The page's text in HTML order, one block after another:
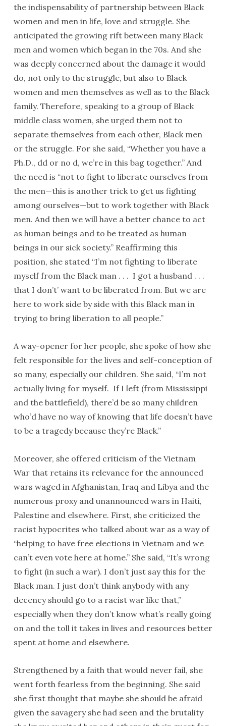
the indispensability of partnership between Black
women and men in life, love and struggle. She
anticipated the growing rift between many Black
men and women which began in the 70s. And she
was deeply concerned about the damage it would
do, not only to the struggle, but also to Black
women and men themselves as well as to the Black
family. Therefore, speaking to a group of Black
middle class women, she urged them not to
separate themselves from each other, Black men
or the struggle. For she said, “Whether you have a
Ph.D., dd or no d, we’re in this bag together.” And
the need is “not to fight to liberate ourselves from
the men—this is another trick to get us fighting
among ourselves—but to work together with Black
men. And then we will have a better chance to act
as human beings and to be treated as human
beings in our sick society.” Reaffirming this
position, she stated “I’m not fighting to liberate
myself from the Black man . . . I got a husband . . .
that I don’t’ want to be liberated from. But we are
here to work side by side with this Black man in
trying to bring liberation to all people.”
A way-opener for her people, she spoke of how she
felt responsible for the lives and self-conception of
so many, especially our children. She said, “I’m not
actually living for myself. If I left (from Mississippi
and the battlefield), there’d be so many children
who’d have no way of knowing that life doesn’t have
to be a tragedy because they’re Black.”
Moreover, she offered criticism of the Vietnam
War that retains its relevance for the announced
wars waged in Afghanistan, Iraq and Libya and the
numerous proxy and unannounced wars in Haiti,
Palestine and elsewhere. First, she criticized the
racist hypocrites who talked about war as a way of
“helping to have free elections in Vietnam and we
can’t even vote here at home.” She said, “It’s wrong
to fight (in such a war). I don’t just say this for the
Black man. I just don’t think anybody with any
decency should go to a racist war like that,”
especially when they don’t know what’s really going
on and the toll it takes in lives and resources better
spent at home and elsewhere.
Strengthened by a faith that would never fail, she
went forth fearless from the beginning. She said
she first thought that maybe she should be afraid
given the savagery she had seen and the brutality